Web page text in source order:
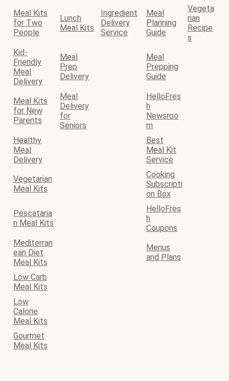
Meal Kits
for Two
People
Lunch
Meal Kits
Ingredient
Delivery
Service
Meal
Planning
Guide
Vegeta
rian
Recipe
s
Kid-
Friendly
Meal
Delivery
Meal
Prep
Delivery
Meal
Prepping
Guide
Meal Kits
for New
Parents
Meal
Delivery
for
Seniors
HelloFres
h
Newsroo
m
Healthy
Meal
Delivery
Best
Meal Kit
Service
Vegetarian
Meal Kits
Cooking
Subscripti
on Box
Pescataria
n Meal Kits
HelloFres
h
Coupons
Mediterran
ean Diet
Meal Kits
Menus
and Plans
Low Carb
Meal Kits
Low
Calorie
Meal Kits
Gourmet
Meal Kits